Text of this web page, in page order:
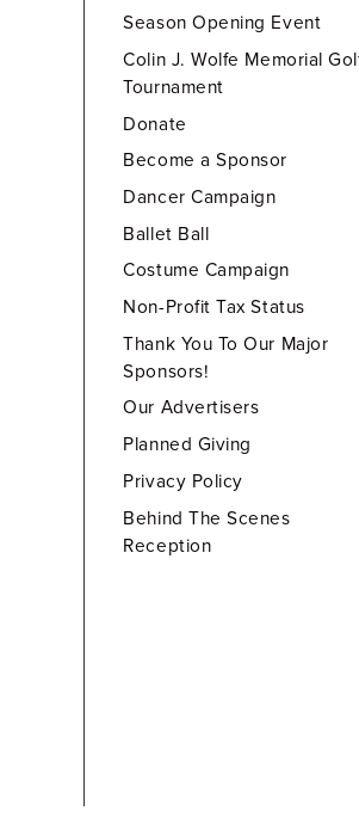
Season Opening Event
Colin J. Wolfe Memorial
Tournament
Donate
Become a Sponsor
Dancer Campaign
Ballet Ball
Costume Campaign
Non-Profit Tax Status
Thank You To Our Major
Sponsors!
Our Advertisers
Planned Giving
Privacy Policy
Behind The Scenes
Reception